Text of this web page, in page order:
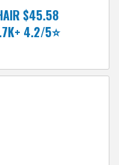
$45.58
4.2/5⭐